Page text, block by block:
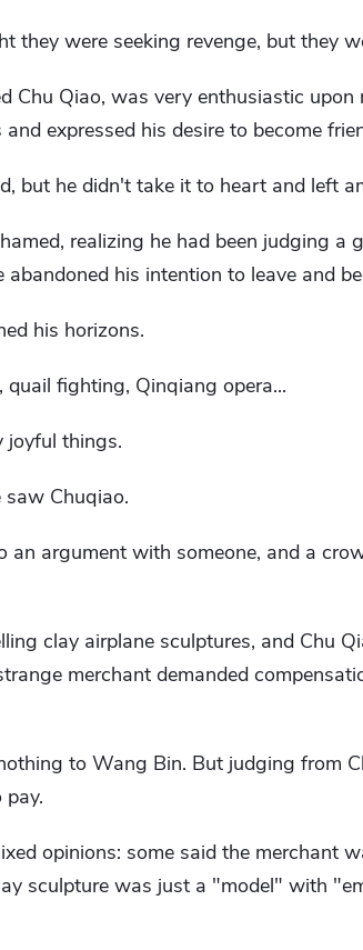
they were seeking revenge, but they
Chu Qiao, was very enthusiastic
expressed his desire to become
but he didn't take it to heart and left
realizing he had been judging a
abandoned his intention to leave and
his horizons.
quail fighting, Qinqiang opera...
joyful things.
Chuqiao.
an argument with someone, and a
clay airplane sculptures, and Chu
merchant demanded
to Wang Bin. But judging from
opinions: some said the merchant
sculpture was just a "model" with